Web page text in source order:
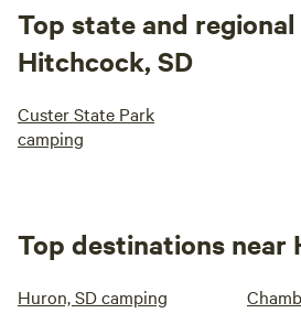
Top state and
Hitchcock, SD
Custer State Park
camping
Top destinations near
Huron, SD camping